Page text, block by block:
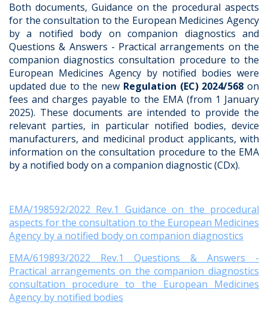
Both documents, Guidance on the procedural aspects
for the consultation to the European Medicines Agency
by a notified body on companion diagnostics and
Questions & Answers - Practical arrangements on the
companion diagnostics consultation procedure to the
European Medicines Agency by notified bodies were
updated due to the new Regulation (EC) 2024/568 on
fees and charges payable to the EMA (from 1 January
2025). These documents are intended to provide the
relevant parties, in particular notified bodies, device
manufacturers, and medicinal product applicants, with
information on the consultation procedure to the EMA
by a notified body on a companion diagnostic (CDx).
EMA/198592/2022 Rev.1 Guidance on the procedural
aspects for the consultation to the European Medicines
Agency by a notified body on companion diagnostics
EMA/619893/2022 Rev.1 Questions & Answers -
Practical arrangements on the companion diagnostics
consultation procedure to the European Medicines
Agency by notified bodies